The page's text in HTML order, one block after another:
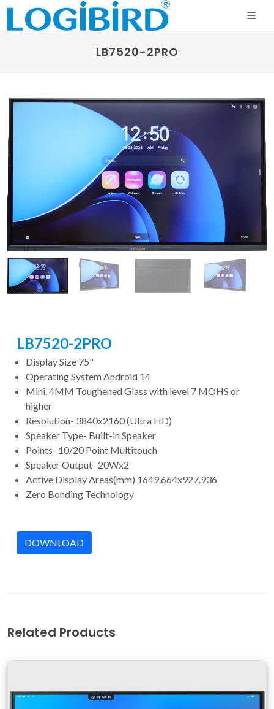
LB7520-2PRO
LB7520-2PRO
Display Size 75"
Operating System Android 14
Mini. 4MM Toughened Glass with level 7 MOHS or
higher
Resolution- 3840x2160 (Ultra HD)
Speaker Type- Built-in Speaker
Points- 10/20 Point Multitouch
Speaker Output- 20Wx2
Active Display Areas(mm) 1649.664x927.936
Zero Bonding Technology
DOWNLOAD
Related Products